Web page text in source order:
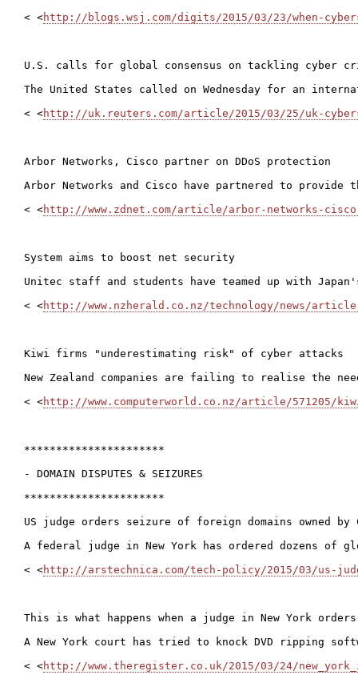
< <http://blogs.wsj.com/digits/2015/03/23/when-
U.S. calls for global consensus on tackling cyber
The United States called on Wednesday for an
< <http://uk.reuters.com/article/2015/03/25/uk-
Arbor Networks, Cisco partner on DDoS protection
Arbor Networks and Cisco have partnered to
< <http://www.zdnet.com/article/arbor-networks-
System aims to boost net security
Unitec staff and students have teamed up with
< <http://www.nzherald.co.nz/technology/news/
Kiwi firms "underestimating risk" of cyber attacks
New Zealand companies are failing to realise the
< <http://www.computerworld.co.nz/article/571205/
**********************
- DOMAIN DISPUTES & SEIZURES
**********************
US judge orders seizure of foreign domains owned by
A federal judge in New York has ordered dozens of
< <http://arstechnica.com/tech-policy/2015/03/us-
This is what happens when a judge in New York
A New York court has tried to knock DVD ripping
< <http://www.theregister.co.uk/2015/03/24/